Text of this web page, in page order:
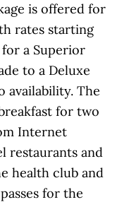
is offered for
rates starting
for a Superior
to a Deluxe
availability. The
for two
Internet
restaurants and
health club and
for the